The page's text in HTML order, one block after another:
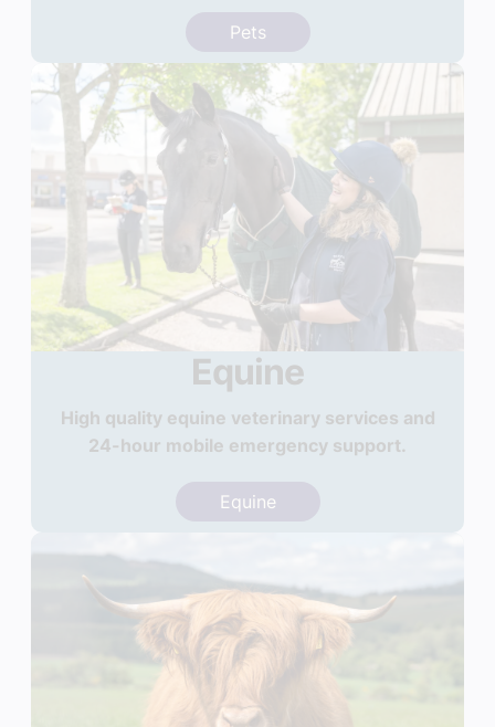
Pets
Equine
High quality equine veterinary services and
24-hour mobile emergency support.
Equine